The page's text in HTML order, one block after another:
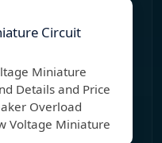
Circuit
Miniature
Details and Price
Overload
Voltage Miniature